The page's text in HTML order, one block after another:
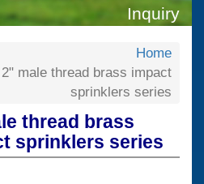
Inquiry
Home
2" male thread brass impact
sprinklers series
thread brass
sprinklers series